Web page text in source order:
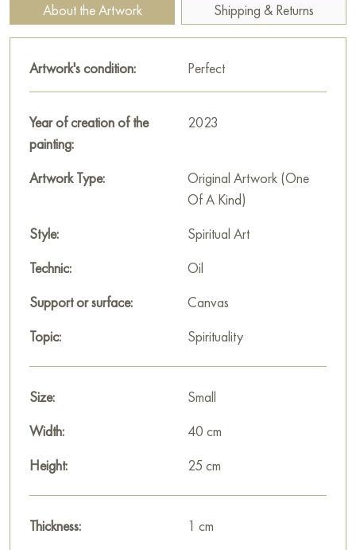
This painting seems to invite the viewer to contemplate the
simplicity and grandeur of the Russian landscape, reminding us
of the beauty of native nature and the spiritual values ​​rooted
in it. The work is filled with calm, light and harmony, making
This painting can be hung on the wall of your apartment,
house, office, restaurant, or hotel and will be a wonderful
decoration for your interior. You can buy the artwork online
"Gorki Monastery" measuring 40 x 25 cm with free shipping
About the Artwork Shipping & Returns
Artwork's condition: Perfect
Year of creation of the
painting:
2023
Artwork Type:
Original Artwork (One
Of A Kind)
Style:
Spiritual Art
Technic:
Oil
Support or surface:
Canvas
Topic:
Spirituality
Size:
Small
Width:
40 cm
Height:
25 cm
Thickness:
1 cm